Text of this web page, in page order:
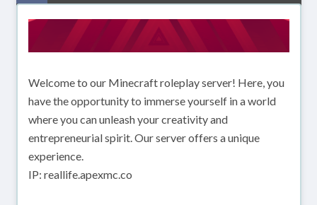
Welcome to our Minecraft roleplay server! Here, you
have the opportunity to immerse yourself in a world
where you can unleash your creativity and
entrepreneurial spirit. Our server offers a unique
experience.
IP: reallife.apexmc.co